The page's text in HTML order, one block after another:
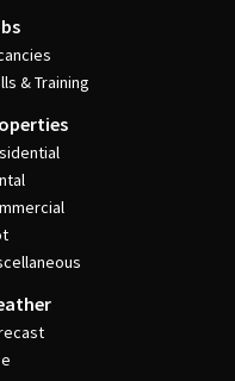
& Training